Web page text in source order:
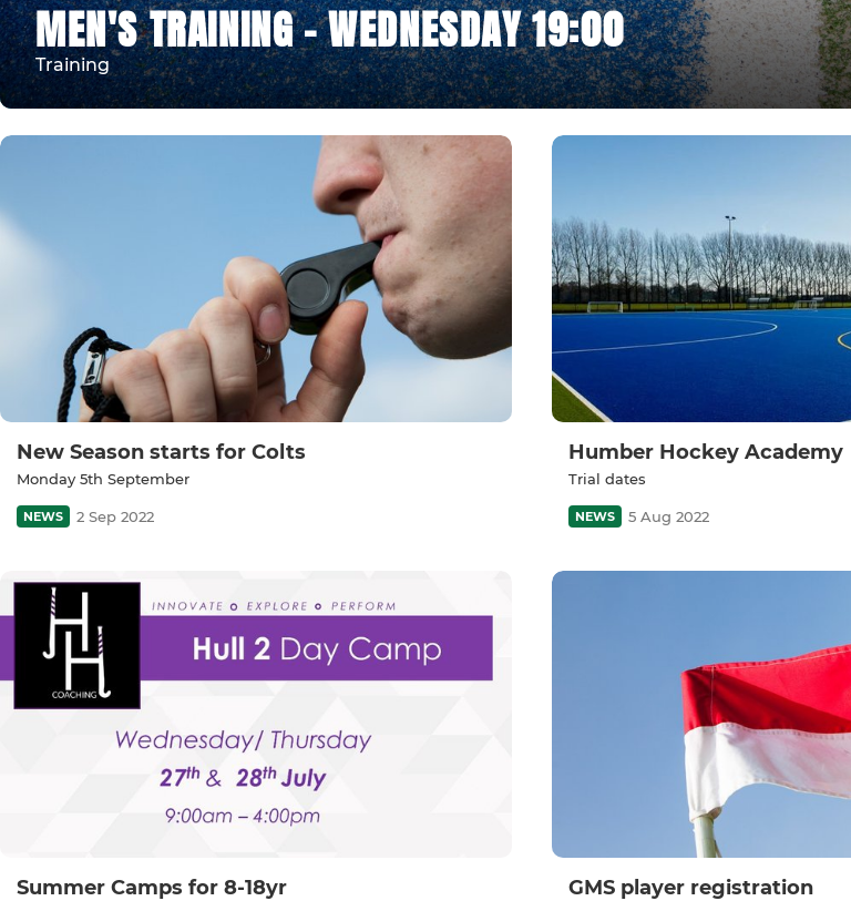
MEN'S TRAINING - WEDNESDAY 19:00
Training
New Season starts for Colts
Monday 5th September
NEWS 2 Sep 2022
Humber Hockey Academy
Trial dates
NEWS 5 Aug 2022
Summer Camps for 8-18yr GMS player registration